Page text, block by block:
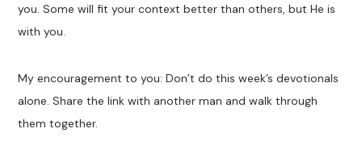
you. Some will fit your context better than others, but He is
with you.
My encouragement to you: Don’t do this week’s devotionals
alone. Share the link with another man and walk through
them together.